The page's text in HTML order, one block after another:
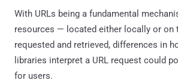
With URLs being a fundamental
resources — located either locally or on
requested and retrieved, differences in
libraries interpret a URL request could
for users.